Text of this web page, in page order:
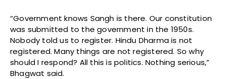
“Government knows Sangh is there. Our constitution
was submitted to the government in the 1950s.
Nobody told us to register. Hindu Dharma is not
registered. Many things are not registered. So why
should I respond? All this is politics. Nothing serious,”
Bhagwat said.